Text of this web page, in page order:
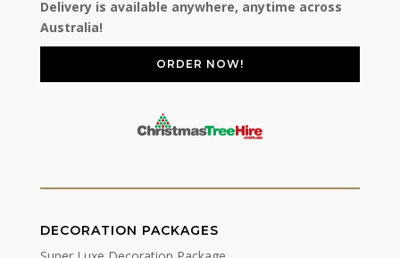
Delivery is available anywhere, anytime across
Australia!
ORDER NOW!
DECORATION PACKAGES